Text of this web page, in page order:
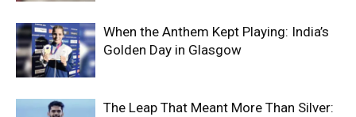
When the Anthem Kept Playing: India’s
Golden Day in Glasgow
The Leap That Meant More Than Silver: